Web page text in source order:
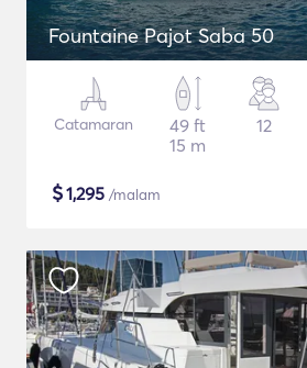
Fountaine Pajot Saba 50
Catamaran
49 ft
15 m
12
$1,295 /malam